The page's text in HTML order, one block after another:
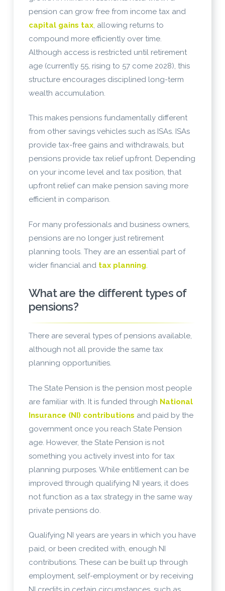
pension can grow free from income tax and
capital gains tax, allowing returns to
compound more efficiently over time.
Although access is restricted until retirement
age (currently 55, rising to 57 come 2028), this
structure encourages disciplined long-term
wealth accumulation.
This makes pensions fundamentally different
from other savings vehicles such as ISAs. ISAs
provide tax-free gains and withdrawals, but
pensions provide tax relief upfront. Depending
on your income level and tax position, that
upfront relief can make pension saving more
efficient in comparison.
For many professionals and business owners,
pensions are no longer just retirement
planning tools. They are an essential part of
wider financial and tax planning.
What are the different types of
pensions?
There are several types of pensions available,
although not all provide the same tax
planning opportunities.
The State Pension is the pension most people
are familiar with. It is funded through National
Insurance (NI) contributions and paid by the
government once you reach State Pension
age. However, the State Pension is not
something you actively invest into for tax
planning purposes. While entitlement can be
improved through qualifying NI years, it does
not function as a tax strategy in the same way
private pensions do.
Qualifying NI years are years in which you have
paid, or been credited with, enough NI
contributions. These can be built up through
employment, self-employment or by receiving